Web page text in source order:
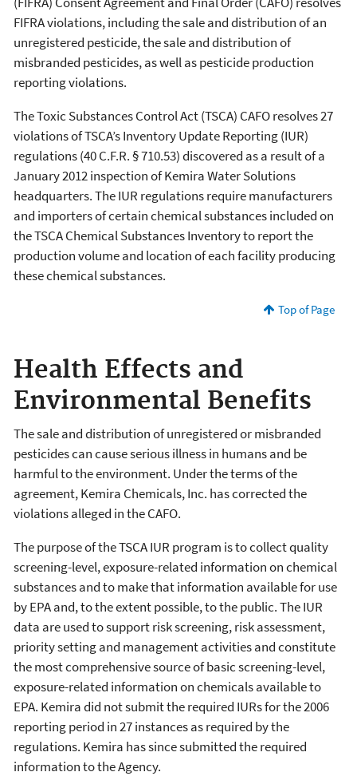
FIFRA violations, including the sale and distribution of an
unregistered pesticide, the sale and distribution of
misbranded pesticides, as well as pesticide production
reporting violations.
The Toxic Substances Control Act (TSCA) CAFO resolves 27
violations of TSCA’s Inventory Update Reporting (IUR)
regulations (40 C.F.R. § 710.53) discovered as a result of a
January 2012 inspection of Kemira Water Solutions
headquarters. The IUR regulations require manufacturers
and importers of certain chemical substances included on
the TSCA Chemical Substances Inventory to report the
production volume and location of each facility producing
these chemical substances.
Top of Page
Health Effects and
Environmental Benefits
The sale and distribution of unregistered or misbranded
pesticides can cause serious illness in humans and be
harmful to the environment. Under the terms of the
agreement, Kemira Chemicals, Inc. has corrected the
violations alleged in the CAFO.
The purpose of the TSCA IUR program is to collect quality
screening-level, exposure-related information on chemical
substances and to make that information available for use
by EPA and, to the extent possible, to the public. The IUR
data are used to support risk screening, risk assessment,
priority setting and management activities and constitute
the most comprehensive source of basic screening-level,
exposure-related information on chemicals available to
EPA. Kemira did not submit the required IURs for the 2006
reporting period in 27 instances as required by the
regulations. Kemira has since submitted the required
information to the Agency.